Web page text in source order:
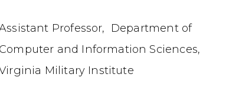
Professor, Department of
Computer and Information Sciences,
Military Institute